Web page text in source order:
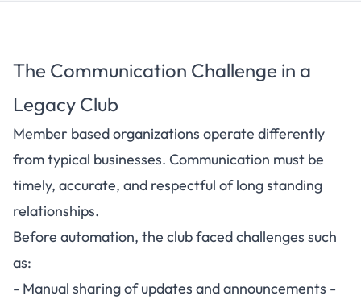
The Communication Challenge in a
Legacy Club
Member based organizations operate differently
from typical businesses. Communication must be
timely, accurate, and respectful of long standing
relationships.
Before automation, the club faced challenges such
as:
- Manual sharing of updates and announcements -